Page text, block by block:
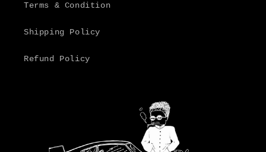
Terms & Condition
Shipping Policy
Refund Policy